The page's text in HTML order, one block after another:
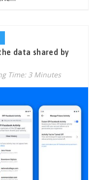
data shared by
Time: 3 Minutes